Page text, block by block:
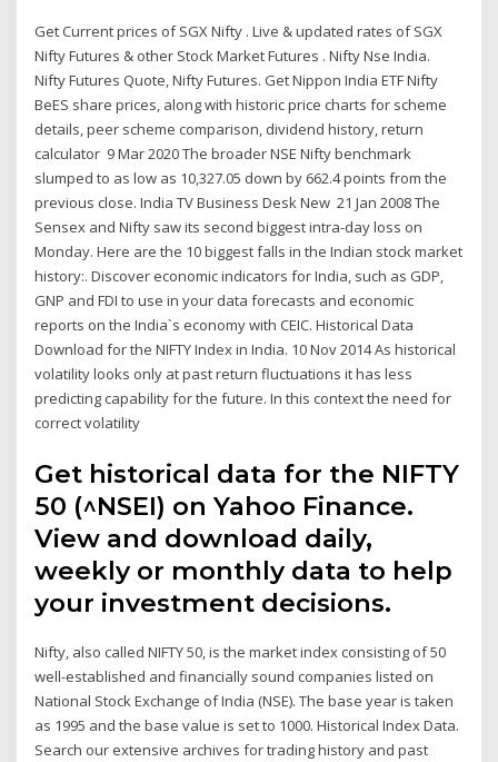
Get Current prices of SGX Nifty . Live & updated rates of SGX
Nifty Futures & other Stock Market Futures . Nifty Nse India.
Nifty Futures Quote, Nifty Futures. Get Nippon India ETF Nifty
BeES share prices, along with historic price charts for scheme
details, peer scheme comparison, dividend history, return
calculator 9 Mar 2020 The broader NSE Nifty benchmark
slumped to as low as 10,327.05 down by 662.4 points from the
previous close. India TV Business Desk New 21 Jan 2008 The
Sensex and Nifty saw its second biggest intra-day loss on
Monday. Here are the 10 biggest falls in the Indian stock market
history:. Discover economic indicators for India, such as GDP,
GNP and FDI to use in your data forecasts and economic
reports on the India`s economy with CEIC. Historical Data
Download for the NIFTY Index in India. 10 Nov 2014 As historical
volatility looks only at past return fluctuations it has less
predicting capability for the future. In this context the need for
correct volatility
Get historical data for the NIFTY
50 (^NSEI) on Yahoo Finance.
View and download daily,
weekly or monthly data to help
your investment decisions.
Nifty, also called NIFTY 50, is the market index consisting of 50
well-established and financially sound companies listed on
National Stock Exchange of India (NSE). The base year is taken
as 1995 and the base value is set to 1000. Historical Index Data.
Search our extensive archives for trading history and past